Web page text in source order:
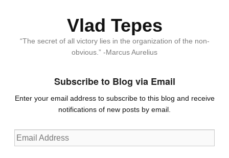
Vlad Tepes
“The secret of all victory lies in the organization of the non-
obvious.” -Marcus Aurelius
Subscribe to Blog via Email
Enter your email address to subscribe to this blog and receive
notifications of new posts by email.
Email
Address